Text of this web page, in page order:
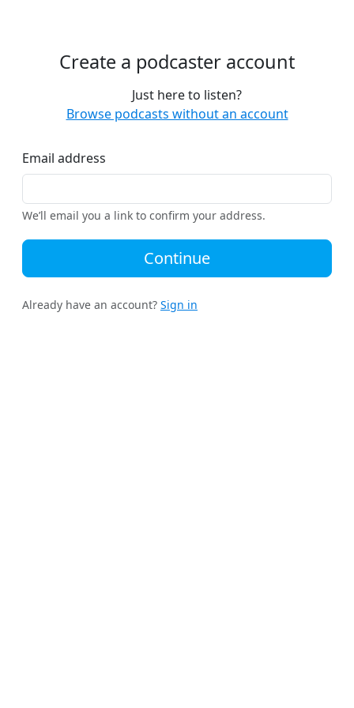
Create a podcaster account
Just here to listen?
Browse podcasts without an account
Email address
We’ll email you a link to confirm your address.
Continue
Already have an account? Sign in